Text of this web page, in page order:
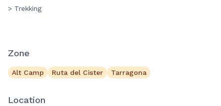
> Trekking
Zone
Alt Camp Ruta del Cister Tarragona
Location